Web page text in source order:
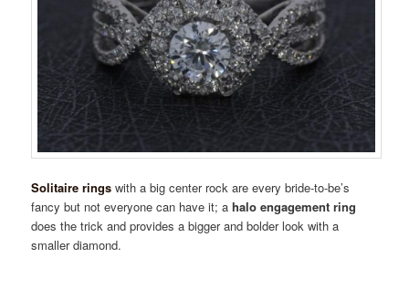
Solitaire rings with a big center rock are every bride-to-be’s
fancy but not everyone can have it; ahalo engagement ring
does the trick and provides a bigger and bolder look with a
smaller diamond.